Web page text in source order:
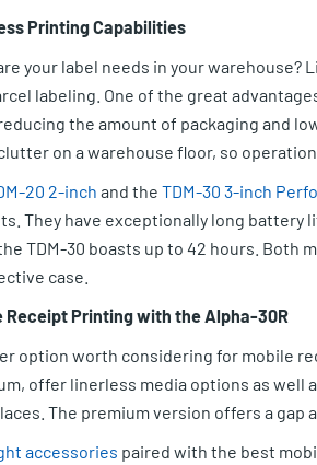
Printing Capabilities
your label needs in your warehouse?
labeling. One of the great
the amount of packaging and
on a warehouse floor, so
20 2-inch and the TDM-30 3-inch
They have exceptionally long battery
TDM-30 boasts up to 42 hours. Both
case.
Receipt Printing with the Alpha-30R
option worth considering for mobile
offer linerless media options as
The premium version offers a gap
accessories paired with the best